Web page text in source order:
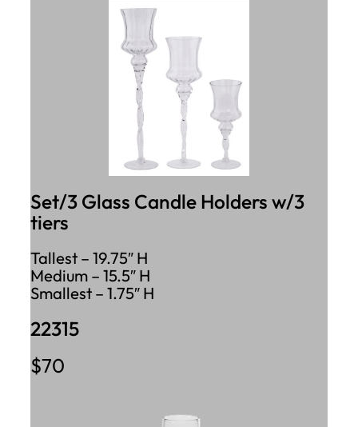
Set/3 Glass Candle Holders w/3
tiers
Tallest – 19.75″ H
Medium – 15.5″ H
Smallest – 1.75″ H
22315
$70